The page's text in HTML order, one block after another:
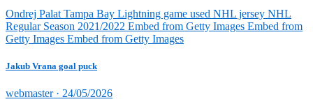
Ondrej Palat Tampa Bay Lightning game used NHL jersey NHL
Regular Season 2021/2022 Embed from Getty Images Embed from
Getty Images Embed from Getty Images
Jakub Vrana goal puck
webmaster · Posted
24/05/2026